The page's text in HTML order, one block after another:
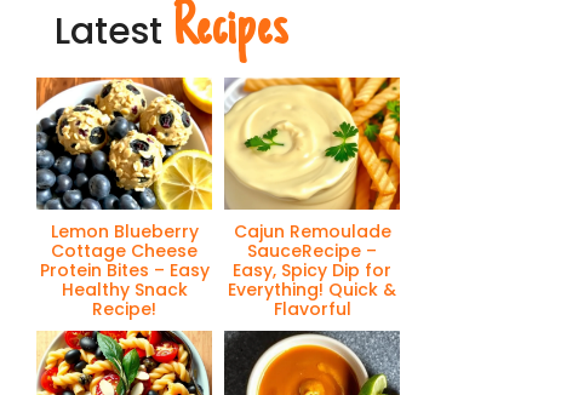
Latest Recipes
Lemon Blueberry
Cottage Cheese
Protein Bites – Easy
Healthy Snack
Recipe!
Cajun Remoulade
SauceRecipe –
Easy, Spicy Dip for
Everything! Quick &
Flavorful